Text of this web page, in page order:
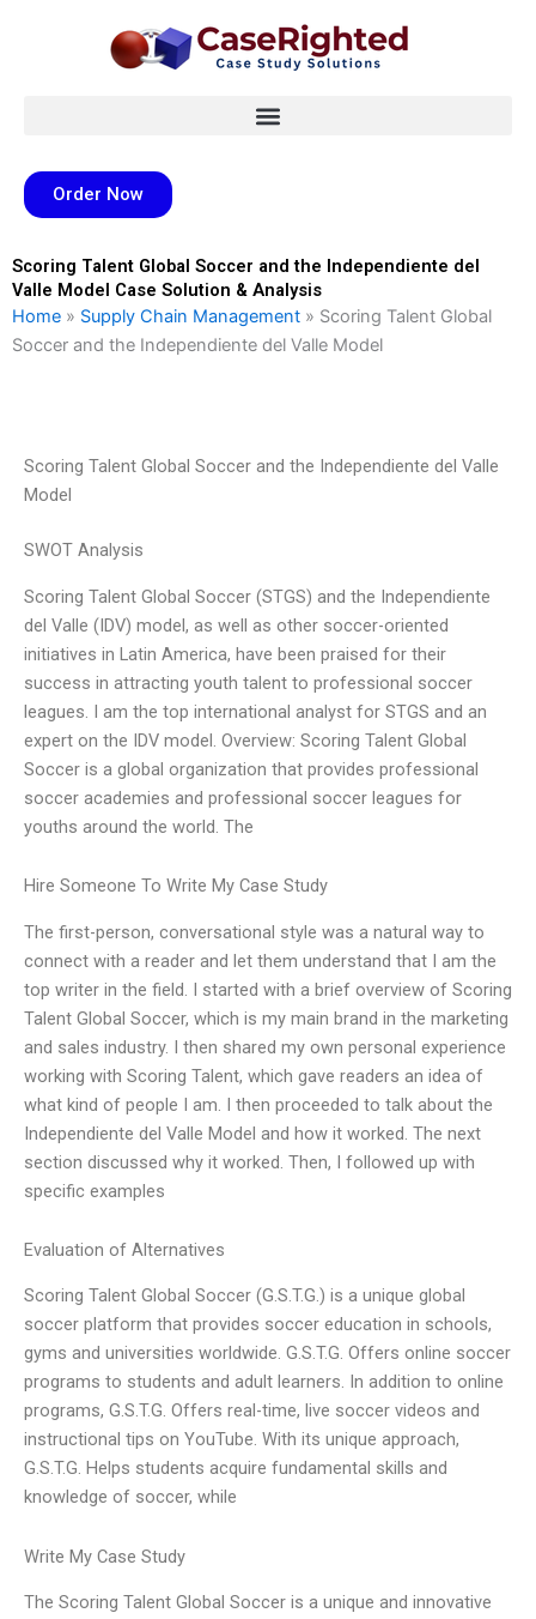
Order Now
Scoring Talent Global Soccer and the Independiente del
Valle Model Case Solution & Analysis
Home » Supply Chain Management » Scoring Talent Global
Soccer and the Independiente del Valle Model
Scoring Talent Global Soccer and the Independiente del Valle
Model
SWOT Analysis
Scoring Talent Global Soccer (STGS) and the Independiente
del Valle (IDV) model, as well as other soccer-oriented
initiatives in Latin America, have been praised for their
success in attracting youth talent to professional soccer
leagues. I am the top international analyst for STGS and an
expert on the IDV model. Overview: Scoring Talent Global
Soccer is a global organization that provides professional
soccer academies and professional soccer leagues for
youths around the world. The
Hire Someone To Write My Case Study
The first-person, conversational style was a natural way to
connect with a reader and let them understand that I am the
top writer in the field. I started with a brief overview of Scoring
Talent Global Soccer, which is my main brand in the marketing
and sales industry. I then shared my own personal experience
working with Scoring Talent, which gave readers an idea of
what kind of people I am. I then proceeded to talk about the
Independiente del Valle Model and how it worked. The next
section discussed why it worked. Then, I followed up with
specific examples
Evaluation of Alternatives
Scoring Talent Global Soccer (G.S.T.G.) is a unique global
soccer platform that provides soccer education in schools,
gyms and universities worldwide. G.S.T.G. Offers online soccer
programs to students and adult learners. In addition to online
programs, G.S.T.G. Offers real-time, live soccer videos and
instructional tips on YouTube. With its unique approach,
G.S.T.G. Helps students acquire fundamental skills and
knowledge of soccer, while
Write My Case Study
The Scoring Talent Global Soccer is a unique and innovative